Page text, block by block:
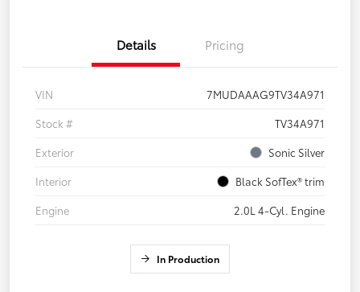
Details Pricing
VIN
7MUDAAAG9TV34A971
Stock #
TV34A971
Exterior
Sonic Silver
Interior
Black SofTex® trim
Engine
2.0L 4-Cyl. Engine
In Production